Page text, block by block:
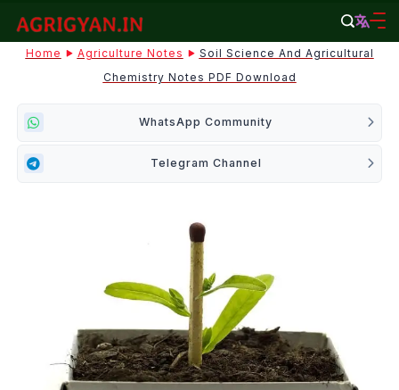
content
agrigyan.in
Home Agriculture Notes
Soil Science And Agricultural
Chemistry Notes PDF Download
WhatsApp Community
Telegram Channel